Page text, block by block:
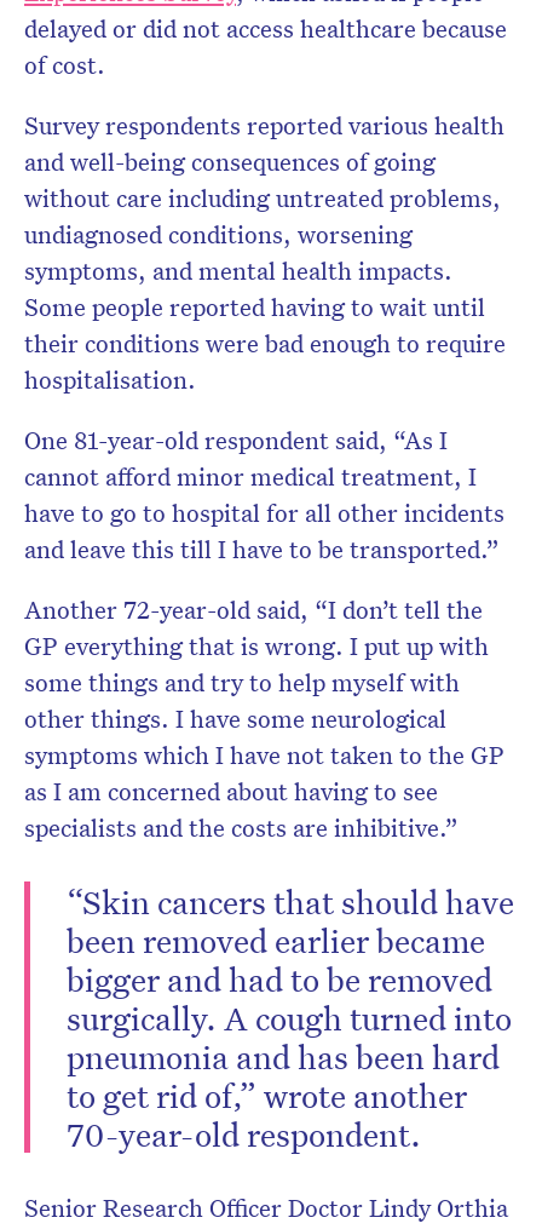
delayed or did not access healthcare because
of cost.
Survey respondents reported various health
and well-being consequences of going
without care including untreated problems,
undiagnosed conditions, worsening
symptoms, and mental health impacts.
Some people reported having to wait until
their conditions were bad enough to require
hospitalisation.
One 81-year-old respondent said, “As I
cannot afford minor medical treatment, I
have to go to hospital for all other incidents
and leave this till I have to be transported.”
Another 72-year-old said, “I don’t tell the
GP everything that is wrong. I put up with
some things and try to help myself with
other things. I have some neurological
symptoms which I have not taken to the GP
as I am concerned about having to see
specialists and the costs are inhibitive.”
“Skin cancers that should have
been removed earlier became
bigger and had to be removed
surgically. A cough turned into
pneumonia and has been hard
to get rid of,” wrote another
70-year-old respondent.
Senior Research Officer Doctor Lindy Orthia